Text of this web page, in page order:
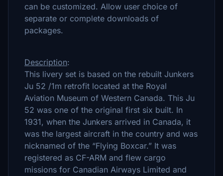
can be customized. Allow user choice of
separate or complete downloads of
packages.
Description:
This livery set is based on the rebuilt Junkers
Ju 52 /1m retrofit located at the Royal
Aviation Museum of Western Canada. This Ju
52 was one of the original first six built. In
1931, when the Junkers arrived in Canada, it
was the largest aircraft in the country and was
nicknamed of the “Flying Boxcar.” It was
registered as CF-ARM and flew cargo
missions for Canadian Airways Limited and